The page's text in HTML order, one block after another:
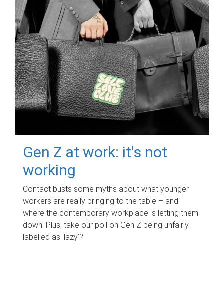
Gen Z at work: it's not
working
Contact busts some myths about what younger
workers are really bringing to the table – and
where the contemporary workplace is letting them
down. Plus, take our poll on Gen Z being unfairly
labelled as 'lazy'?